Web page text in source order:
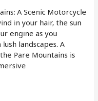
A Scenic Motorcycle
in your hair, the sun
engine as you
landscapes. A
Pare Mountains is